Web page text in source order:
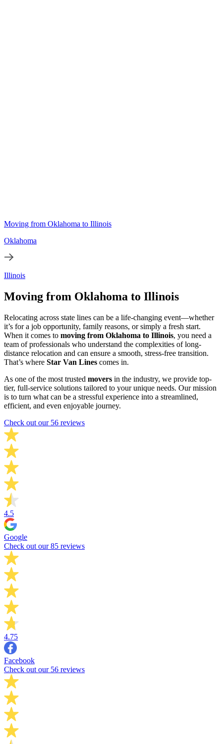
Moving from Oklahoma to Illinois
Oklahoma
Illinois
Moving from Oklahoma to Illinois
Relocating across state lines can be a life-changing event—whether
it’s for a job opportunity, family reasons, or simply a fresh start.
When it comes to moving from Oklahoma to Illinois, you need a
team of professionals who understand the complexities of long-
distance relocation and can ensure a smooth, stress-free transition.
That’s where Star Van Lines comes in.
As one of the most trusted movers in the industry, we provide top-
tier, full-service solutions tailored to your unique needs. Our mission
is to turn what can be a stressful experience into a streamlined,
efficient, and even enjoyable journey.
Check out our 56 reviews
4.5
Google
Check out our 85 reviews
4.75
Facebook
Check out our 56 reviews